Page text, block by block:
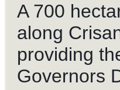
A 700
along
providing
Governors